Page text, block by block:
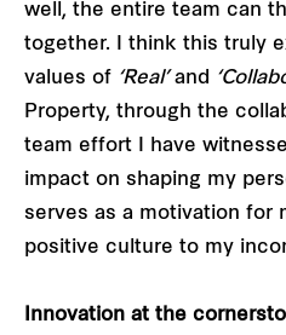
well, the entire team can
together. I think this truly
values of ‘Real’and
Property, through the
team effort I have
impact on shaping my
serves as a motivation for
positive culture to my
Innovation at the